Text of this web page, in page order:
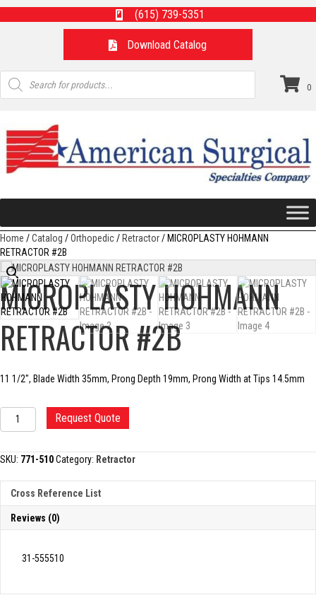
(615) 739-5351
Download Catalog
Products
search
0
Home /Catalog /Orthopedic/Retractor/ MICROPLASTY HOHMANN
RETRACTOR #2B
MICROPLASTY HOHMANN
RETRACTOR #2B
11 1/2″, Blade Width 35mm, Prong Depth 19mm, Prong Width at Tips 14.5mm
MICROPLASTY
HOHMANN
#2B
Request Quote
SKU: 771-510Category: Retractor
Cross Reference List
Reviews (0)
31-555510